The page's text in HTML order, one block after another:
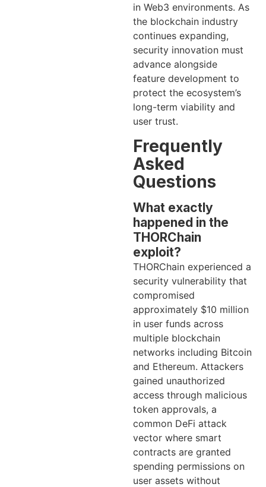
in Web3 environments. As
the blockchain industry
continues expanding,
security innovation must
advance alongside
feature development to
protect the ecosystem’s
long-term viability and
user trust.
Frequently
Asked
Questions
What exactly
happened in the
THORChain
exploit?
THORChain experienced a
security vulnerability that
compromised
approximately $10 million
in user funds across
multiple blockchain
networks including Bitcoin
and Ethereum. Attackers
gained unauthorized
access through malicious
token approvals, a
common DeFi attack
vector where smart
contracts are granted
spending permissions on
user assets without